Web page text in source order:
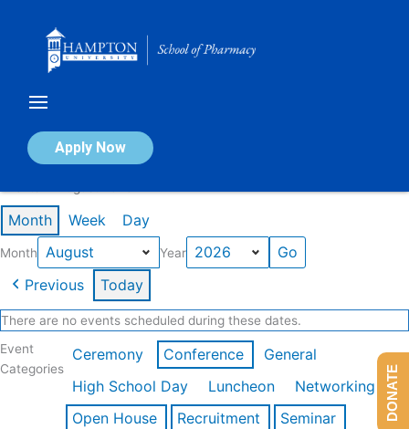
Apply Now
Calendar of Events
Month Week Day
Month Year
Previous Today
There are no events scheduled during these dates.
Event
Categories
Ceremony Conference
General
High School Day
Luncheon
Networking
Open House
Recruitment
Seminar
DONATE